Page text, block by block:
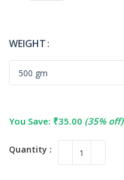
WEIGHT
You Save: ₹35.00 (35% off)